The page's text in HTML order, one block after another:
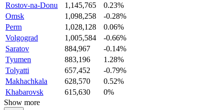
Rostov-na-Donu
1,145,765
0.23%
Omsk
1,098,258
-0.28%
Perm
1,028,128
0.06%
Volgograd
1,005,584
-0.66%
Saratov
884,967
-0.14%
Tyumen
883,196
1.28%
Tolyatti
657,452
-0.79%
Makhachkala
628,570
0.52%
Khabarovsk
615,630
0%
Show more